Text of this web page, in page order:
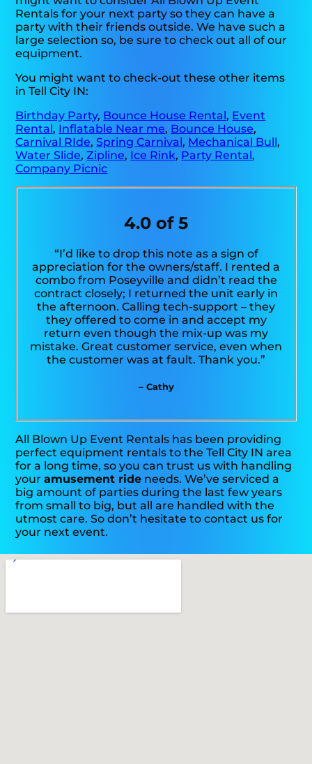
Rentals for your next party so they can have a
party with their friends outside. We have such a
large selection so, be sure to check out all of our
equipment.
You might want to check-out these other items
in Tell City IN:
Birthday Party, Bounce House Rental, Event
Rental, Inflatable Near me, Bounce House,
Carnival RIde,Spring Carnival, Mechanical Bull,
Water Slide,Zipline, Ice Rink, Party Rental,
Company Picnic
4.0 of 5
“I’d like to drop this note as a sign of
appreciation for the owners/staff. I rented a
combo from Poseyville and didn’t read the
contract closely; I returned the unit early in
the afternoon. Calling tech-support – they
they offered to come in and accept my
return even though the mix-up was my
mistake. Great customer service, even when
the customer was at fault. Thank you.”
– Cathy
All Blown Up Event Rentals has been providing
perfect equipment rentals to the Tell City IN area
for a long time, so you can trust us with handling
youramusement ride needs. We’ve serviced a
big amount of parties during the last few years
from small to big, but all are handled with the
utmost care. So don’t hesitate to contact us for
your next event.